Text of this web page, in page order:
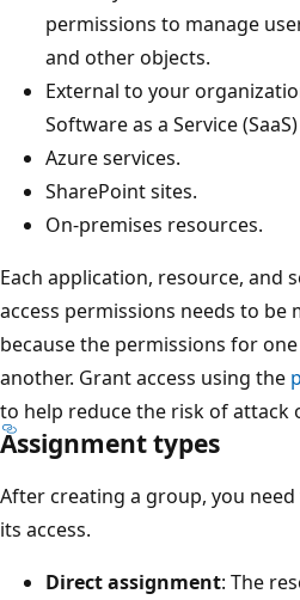
permissions to manage
and other objects.
External to your
Software as a Service
Azure services.
SharePoint sites.
On-premises resources.
Each application, resource, and
access permissions needs to be
because the permissions for
another. Grant access using the
to help reduce the risk of attack
Assignment types
After creating a group, you
its access.
Direct assignment: The